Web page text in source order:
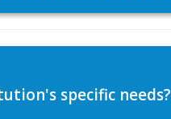
specific needs?